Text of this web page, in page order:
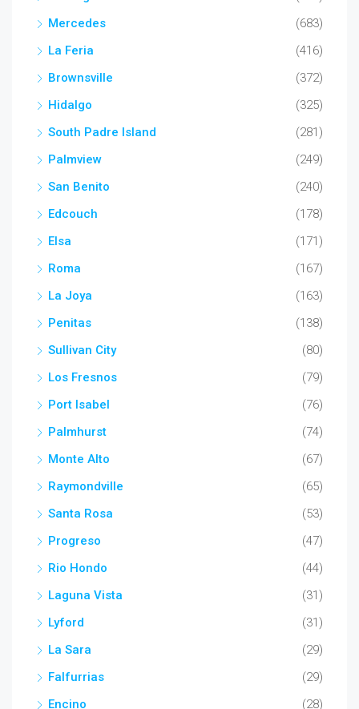
Mercedes
(683)
La Feria
(416)
Brownsville
(372)
Hidalgo
(325)
South Padre Island
(281)
Palmview
(249)
San Benito
(240)
Edcouch
(178)
Elsa
(171)
Roma
(167)
La Joya
(163)
Penitas
(138)
Sullivan City
(80)
Los Fresnos
(79)
Port Isabel
(76)
Palmhurst
(74)
Monte Alto
(67)
Raymondville
(65)
Santa Rosa
(53)
Progreso
(47)
Rio Hondo
(44)
Laguna Vista
(31)
Lyford
(31)
La Sara
(29)
Falfurrias
(29)
Encino
(28)